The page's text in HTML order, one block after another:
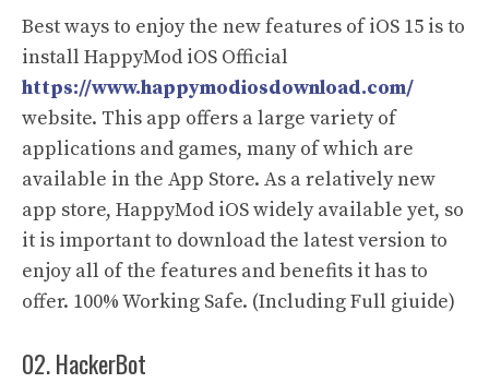
Best ways to enjoy the new features of iOS 15 is to
install HappyMod iOS Official
https://www.happymodiosdownload.com/
website. This app offers a large variety of
applications and games, many of which are
available in the App Store. As a relatively new
app store, HappyMod iOS widely available yet, so
it is important to download the latest version to
enjoy all of the features and benefits it has to
offer. 100% Working Safe. (Including Full giuide)
02. HackerBot